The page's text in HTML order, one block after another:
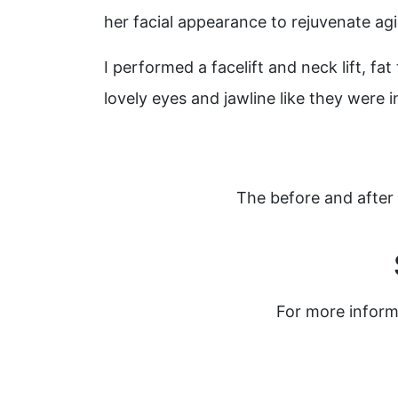
her facial appearance to rejuvenate
I performed a facelift and neck lift, fat
lovely eyes and jawline like they
The before and after
For more